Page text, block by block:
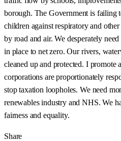
borough. The Government is failing
children against respiratory and
by road and air. We desperately
in place to net zero. Our rivers,
cleaned up and protected. I promote
corporations are proportionately
stop taxation loopholes. We need
renewables industry and NHS. We
fairness and equality.
Share